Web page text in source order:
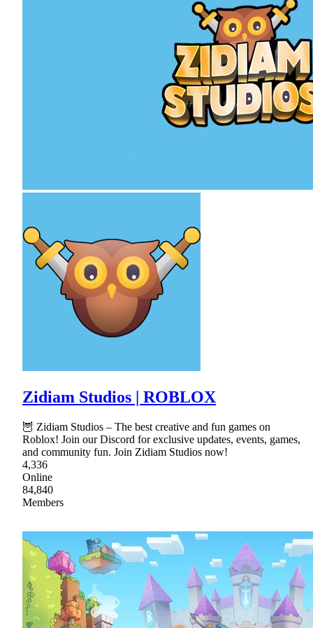
Zidiam Studios | ROBLOX
🦉 Zidiam Studios – The best creative and fun games on
Roblox! Join our Discord for exclusive updates, events, games,
and community fun. Join Zidiam Studios now!
4,336
Online
84,840
Members